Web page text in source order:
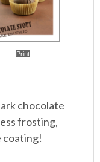
Print
chocolate
frosting,
coating!